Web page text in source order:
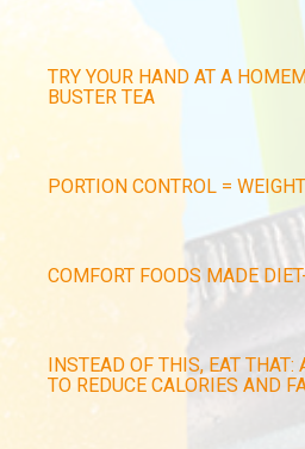
TRY YOUR HAND AT A
BUSTER TEA
PORTION CONTROL =
COMFORT FOODS MADE
INSTEAD OF THIS, EAT THAT:
TO REDUCE CALORIES AND